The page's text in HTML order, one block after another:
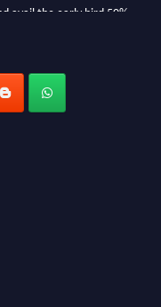
avail the early bird 50%